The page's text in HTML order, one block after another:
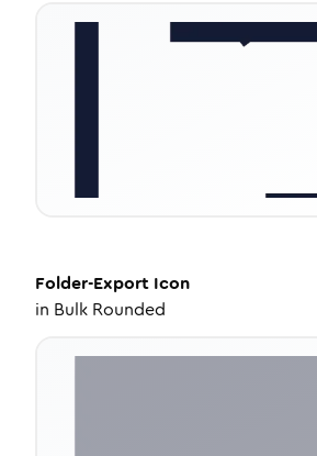
Folder-Export Icon
in Bulk Rounded